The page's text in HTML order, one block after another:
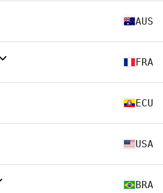
AUS
FRA
ECU
USA
BRA